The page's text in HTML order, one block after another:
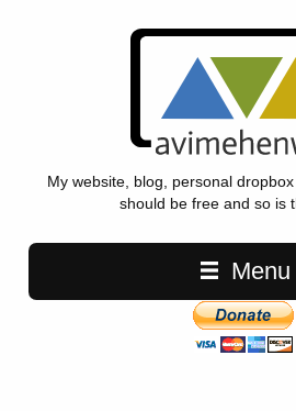
My website, blog, personal
should be free and so is
Main navigation
Menu